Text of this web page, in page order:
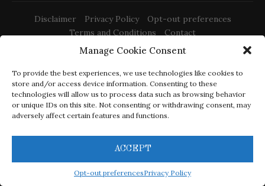
Manage Cookie Consent
To provide the best experiences, we use technologies like cookies to
store and/or access device information. Consenting to these
technologies will allow us to process data such as browsing behavior
or unique IDs on this site. Not consenting or withdrawing consent, may
adversely affect certain features and functions.
ACCEPT
Opt-out preferencesPrivacy Policy
Disclaimer Privacy Policy
Opt-out preferences
Terms and Conditions
Contact
@2022 -Izrada web stranica Rijeka
- -
CracklingSound.com is a participant in the Amazon Services
LLC Associates Program, an affiliate advertising program